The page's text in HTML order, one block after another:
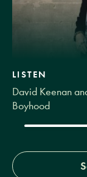
LISTEN
David Keenan
Boyhood